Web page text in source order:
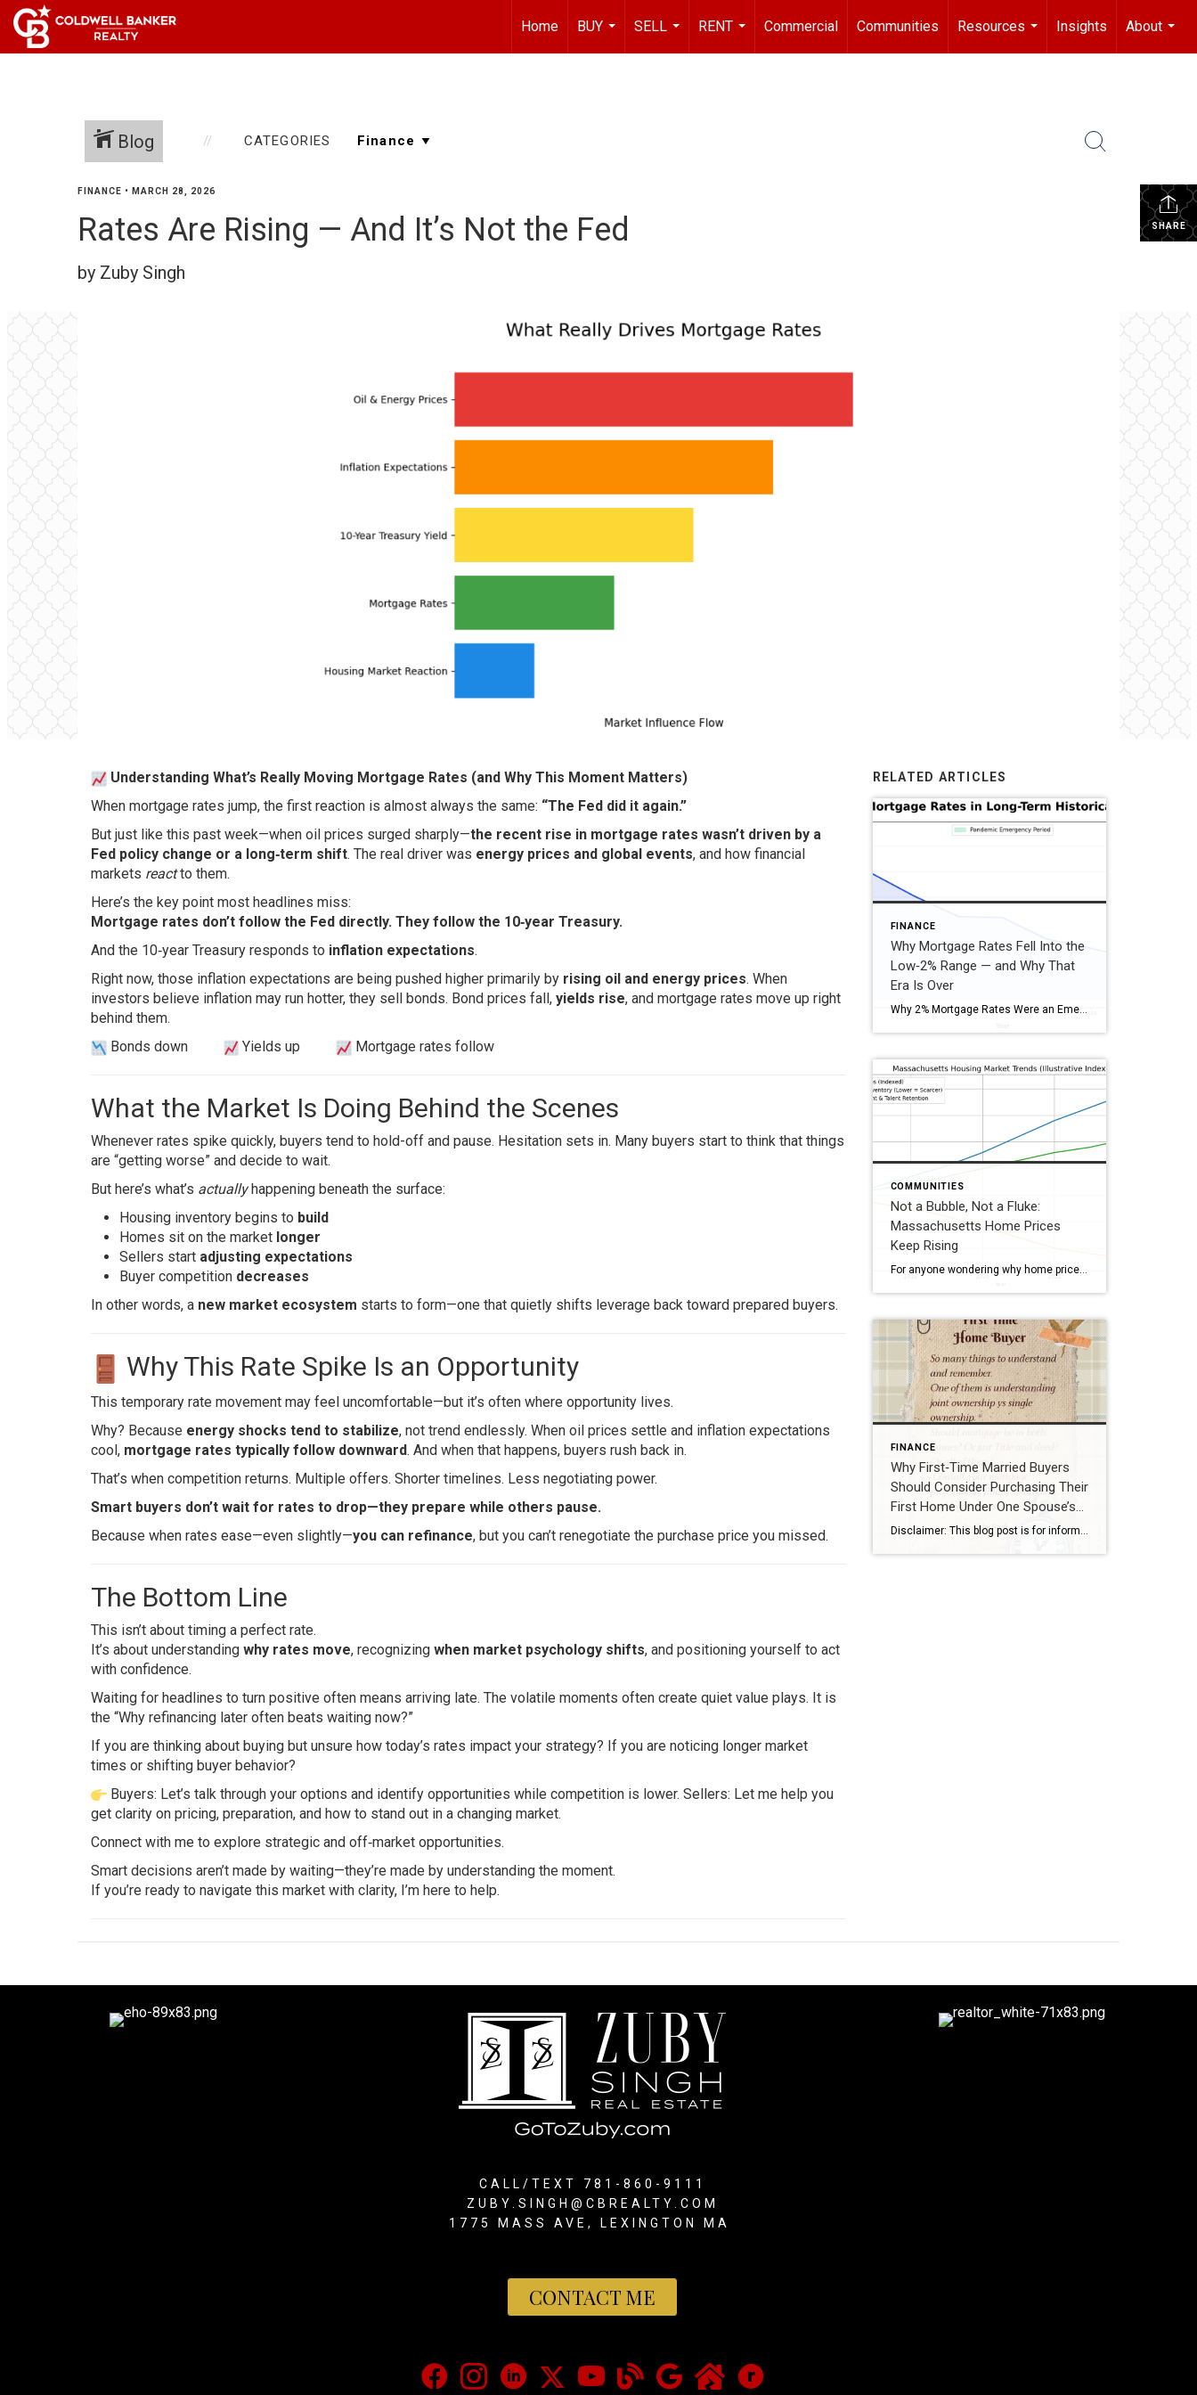
Home
BUY
...
SELL
...
RENT
...
Commercial Communities
Resources
...
Insights
About
...
Blog CATEGORIES
SHARE
FINANCE • MARCH 28, 2026
Rates Are Rising — And It’s Not the Fed
by Zuby Singh
Understanding What’s Really Moving Mortgage Rates (and Why This Moment Matters)
When mortgage rates jump, the first reaction is almost always the same: “The Fed did it again.”
But just like this past week—when oil prices surged sharply—the recent rise in mortgage rates wasn’t driven by a
Fed policy change or a long‑term shift. The real driver was energy prices and global events, and how financial
markets reactto them.
Here’s the key point most headlines miss:
Mortgage rates don’t follow the Fed directly. They follow the 10‑year Treasury.
And the 10‑year Treasury responds to inflation expectations.
Right now, those inflation expectations are being pushed higher primarily by rising oil and energy prices. When
investors believe inflation may run hotter, they sell bonds. Bond prices fall, yields rise, and mortgage rates move up right
behind them.
Bonds down
Yields up Mortgage rates follow
What the Market Is Doing Behind the Scenes
Whenever rates spike quickly, buyers tend to hold-off and pause. Hesitation sets in. Many buyers start to think that things
are “getting worse” and decide to wait.
But here’s what’s actuallyhappening beneath the surface:
Housing inventory begins to build
Homes sit on the market longer
Sellers start adjusting expectations
Buyer competition decreases
In other words, a new market ecosystem starts to form—one that quietly shifts leverage back toward prepared buyers.
Why This Rate Spike Is an Opportunity
This temporary rate movement may feel uncomfortable—but it’s often where opportunity lives.
Why? Because energy shocks tend to stabilize, not trend endlessly. When oil prices settle and inflation expectations
cool, mortgage rates typically follow downward. And when that happens, buyers rush back in.
That’s when competition returns. Multiple offers. Shorter timelines. Less negotiating power.
Smart buyers don’t wait for rates to drop—they prepare while others pause.
Because when rates ease—even slightly—you can refinance, but you can’t renegotiate the purchase price you missed.
The Bottom Line
This isn’t about timing a perfect rate.
It’s about understanding why rates move, recognizing when market psychology shifts, and positioning yourself to act
with confidence.
Waiting for headlines to turn positive often means arriving late. The volatile moments often create quiet value plays. It is
the “Why refinancing later often beats waiting now?”
If you are thinking about buying but unsure how today’s rates impact your strategy? If you are noticing longer market
times or shifting buyer behavior?
Buyers: Let’s talk through your options and identify opportunities while competition is lower. Sellers: Let me help you
get clarity on pricing, preparation, and how to stand out in a changing market.
Connect with me to explore strategic and off‑market opportunities.
Smart decisions aren’t made by waiting—they’re made by understanding the moment.
If you’re ready to navigate this market with clarity, I’m here to help.
RELATED ARTICLES
FINANCE
Why Mortgage Rates Fell Into the
Low‑2% Range — and Why That
Era Is Over
Why 2% Mortgage Rates Were an Emergency, Not the Norm 2% mortgage rates didn’t occur during a “normal” housing market. They were the by‑product of a global shutdown, emergency monetary policy, massive government stimulus, and the Federal Reserve buying mortgage bonds at unprecedented levels. Once the economy stabilized, those emergency conditions ended—and so did 2% […]
COMMUNITIES
Not a Bubble, Not a Fluke:
Massachusetts Home Prices
Keep Rising
For anyone wondering why home prices in Massachusetts continue to trend upward, the answer lies in the state’s unique economic foundational base. MA is home to dense concentrations of high‑growth industries—including biotech and biopharma, fintech and tech startups, higher education, healthcare, and research institutions—many supported by significant public and private grant funding. With world‑class universities, […]
FINANCE
Why First‑Time Married Buyers
Should Consider Purchasing Their
First Home Under One Spouse’s
Name
CALL/TEXT 781-860-9111
ZUBY.SINGH@CBREALTY.COM
1775 MASS AVE, LEXINGTON MA
CONTACT ME